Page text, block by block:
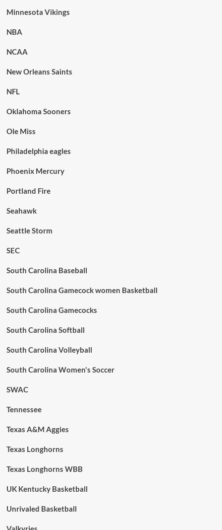
Minnesota Vikings
NBA
NCAA
New Orleans Saints
NFL
Oklahoma Sooners
Ole Miss
Philadelphia eagles
Phoenix Mercury
Portland Fire
Seahawk
Seattle Storm
SEC
South Carolina Baseball
South Carolina Gamecock women Basketball
South Carolina Gamecocks
South Carolina Softball
South Carolina Volleyball
South Carolina Women's Soccer
SWAC
Tennessee
Texas A&M Aggies
Texas Longhorns
Texas Longhorns WBB
UK Kentucky Basketball
Unrivaled Basketball